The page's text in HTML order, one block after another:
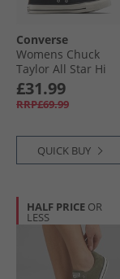
Converse
Womens Chuck
Taylor All Star Hi
Leopard Suede
Trainers Black/​
Sand Dune/​Egret
£31.99
RRP£69.99
QUICK BUY
HALF PRICE OR
LESS